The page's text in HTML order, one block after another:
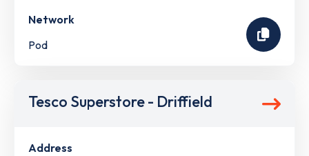
Network
Pod
Tesco Superstore - Driffield
Address